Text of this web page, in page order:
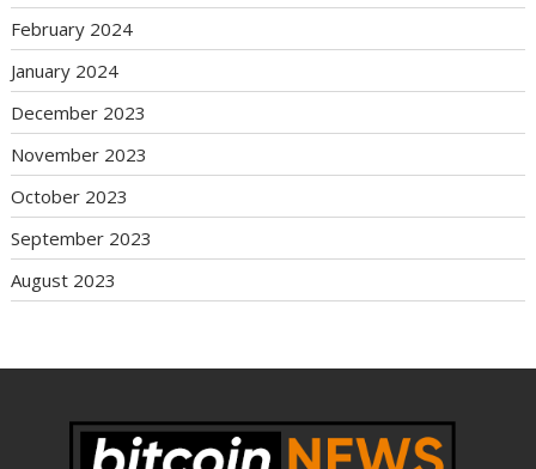
February 2024
January 2024
December 2023
November 2023
October 2023
September 2023
August 2023